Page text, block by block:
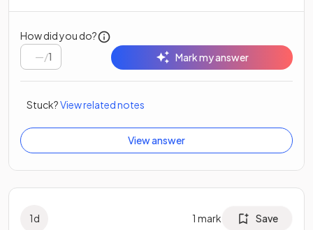
How did you do?
/1 Mark my answer
Stuck?View related notes
View answer
1d 1 mark Save